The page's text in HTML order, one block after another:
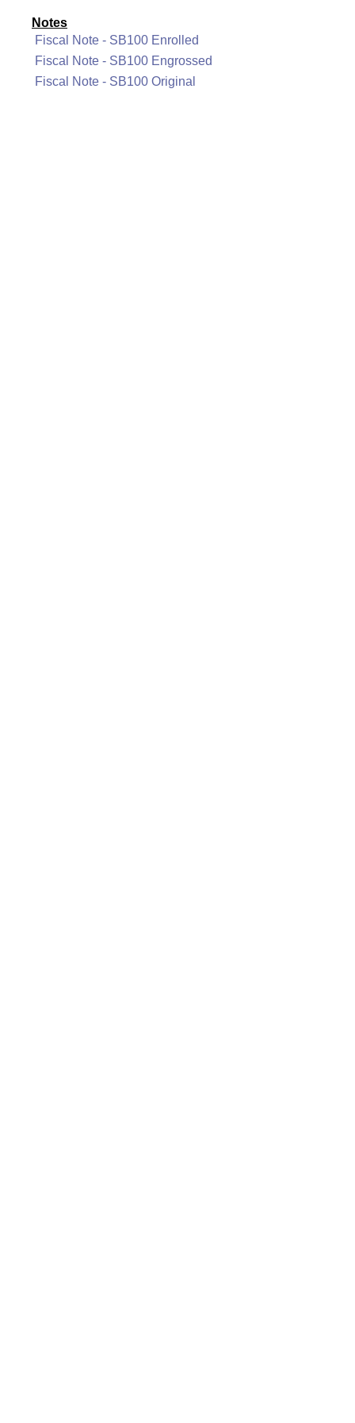
Notes
Fiscal Note - SB100 Enrolled
Fiscal Note - SB100 Engrossed
Fiscal Note - SB100 Original